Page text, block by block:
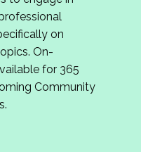
us, please
May 15, 2026
meeting in
the 2027
with you!
on
On-
for 365
Community